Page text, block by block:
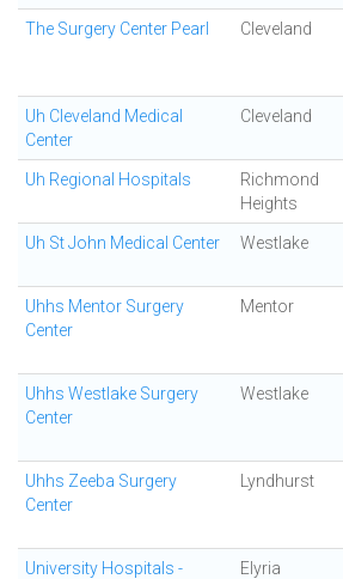
The Surgery Center Pearl Cleveland
Uh Cleveland Medical
Center
Cleveland
Uh Regional Hospitals
Richmond
Heights
Uh St John Medical Center Westlake
Uhhs Mentor Surgery
Center
Mentor
Uhhs Westlake Surgery
Center
Westlake
Uhhs Zeeba Surgery
Center
Lyndhurst
University Hospitals -
Elyria